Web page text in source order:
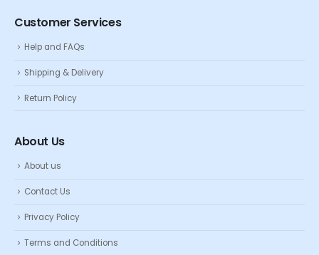
Customer Services
Help and FAQs
Shipping & Delivery
Return Policy
About Us
About us
Contact Us
Privacy Policy
Terms and Conditions